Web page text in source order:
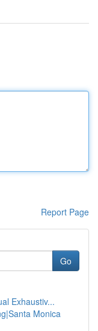
Report Page
Go
Exhaustiv...
Monica